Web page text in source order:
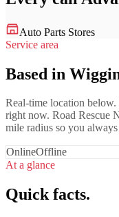
Auto Parts Stores
Service area
Based in
Real-time location below.
right now. Road Rescue
mile radius so you always
OnlineOffline
At a glance
Quick facts.